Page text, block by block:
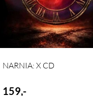
NARNIA: X CD
159,-